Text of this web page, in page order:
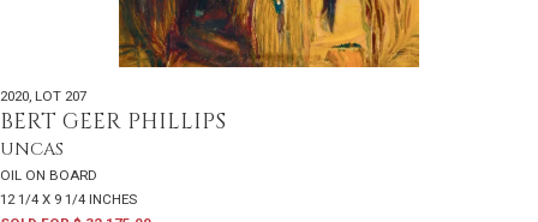
2020, LOT 207
BERT GEER PHILLIPS
UNCAS
OIL ON BOARD
12 1/4 X 9 1/4 INCHES